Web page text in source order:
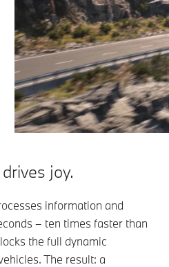
joy.
information and
– ten times faster than
the full dynamic
The result: a